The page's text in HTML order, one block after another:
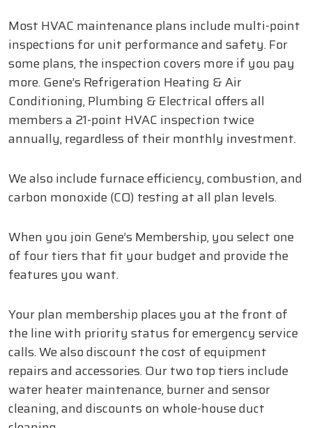
Most HVAC maintenance plans include multi-point
inspections for unit performance and safety. For
some plans, the inspection covers more if you pay
more. Gene’s Refrigeration Heating & Air
Conditioning, Plumbing & Electrical offers all
members a 21-point HVAC inspection twice
annually, regardless of their monthly investment.
We also include furnace efficiency, combustion, and
carbon monoxide (CO) testing at all plan levels.
When you join Gene’s Membership, you select one
of four tiers that fit your budget and provide the
features you want.
Your plan membership places you at the front of
the line with priority status for emergency service
calls. We also discount the cost of equipment
repairs and accessories. Our two top tiers include
water heater maintenance, burner and sensor
cleaning, and discounts on whole-house duct